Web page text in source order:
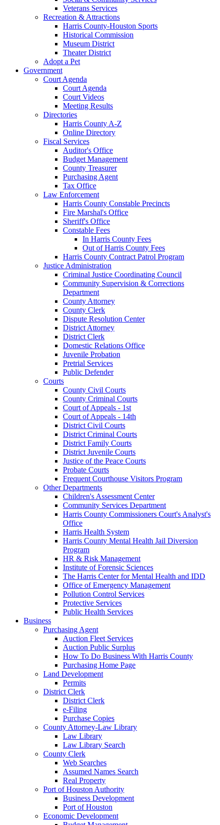
Veterans Services
Recreation & Attractions
Harris County-Houston Sports
Historical Commission
Museum District
Theater District
Adopt a Pet
Government
Court Agenda
Court Agenda
Court Videos
Meeting Results
Directories
Harris County A-Z
Online Directory
Fiscal Services
Auditor's Office
Budget Management
County Treasurer
Purchasing Agent
Tax Office
Law Enforcement
Harris County Constable Precincts
Fire Marshal's Office
Sheriff's Office
Constable Fees
In Harris County Fees
Out of Harris County Fees
Harris County Contract Patrol Program
Justice Administration
Criminal Justice Coordinating Council
Community Supervision & Corrections
Department
County Attorney
County Clerk
Dispute Resolution Center
District Attorney
District Clerk
Domestic Relations Office
Juvenile Probation
Pretrial Services
Public Defender
Courts
County Civil Courts
County Criminal Courts
Court of Appeals - 1st
Court of Appeals - 14th
District Civil Courts
District Criminal Courts
District Family Courts
District Juvenile Courts
Justice of the Peace Courts
Probate Courts
Frequent Courthouse Visitors Program
Other Departments
Children's Assessment Center
Community Services Department
Harris County Commissioners Court's Analyst's
Office
Harris Health System
Harris County Mental Health Jail Diversion
Program
HR & Risk Management
Institute of Forensic Sciences
The Harris Center for Mental Health and IDD
Office of Emergency Management
Pollution Control Services
Protective Services
Public Health Services
Business
Purchasing Agent
Auction Fleet Services
Auction Public Surplus
How To Do Business With Harris County
Purchasing Home Page
Land Development
Permits
District Clerk
District Clerk
e-Filing
Purchase Copies
County Attorney-Law Library
Law Library
Law Library Search
County Clerk
Web Searches
Assumed Names Search
Real Property
Port of Houston Authority
Business Development
Port of Houston
Economic Development